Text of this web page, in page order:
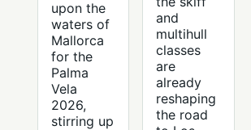
upon the
waters of
Mallorca
for the
Palma
Vela
2026,
stirring up
and
multihull
classes
are
already
reshaping
the road